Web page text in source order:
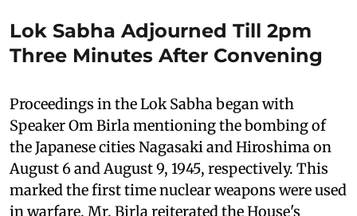
Lok Sabha Adjourned Till 2pm
Three Minutes After Convening
Proceedings in the Lok Sabha began with
Speaker Om Birla mentioning the bombing of
the Japanese cities Nagasaki and Hiroshima on
August 6 and August 9, 1945, respectively. This
marked the first time nuclear weapons were used
in warfare. Mr. Birla reiterated the House's